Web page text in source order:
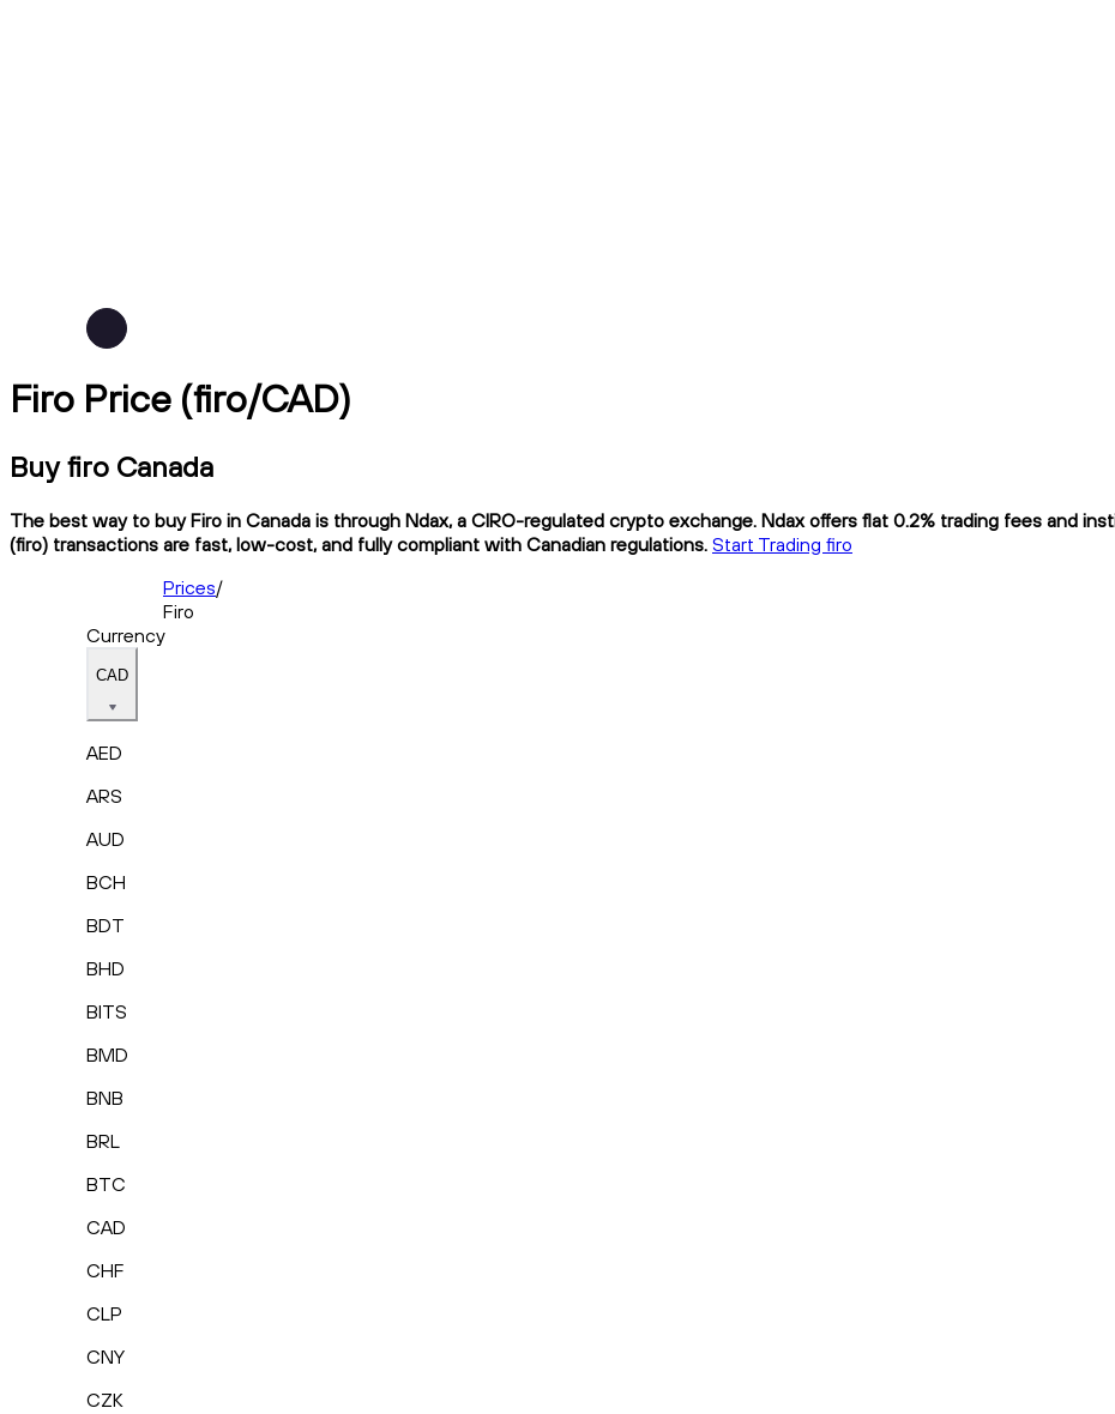
Firo Price (firo/CAD)
Buy firo Canada
The best way to buy Firo in Canada is through Ndax, a CIRO-regulated crypto exchange. Ndax offers flat 0.2% trading fees and
(firo) transactions are fast, low-cost, and fully compliant with Canadian regulations. Start Trading firo
Prices/
Firo
Currency
CAD
AED
ARS
AUD
BCH
BDT
BHD
BITS
BMD
BNB
BRL
BTC
CAD
CHF
CLP
CNY
CZK